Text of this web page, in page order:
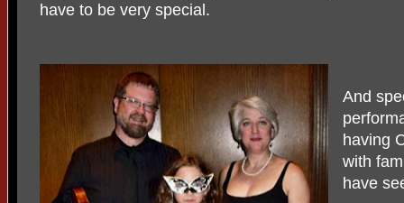
have to be very special.
And
having
with
have